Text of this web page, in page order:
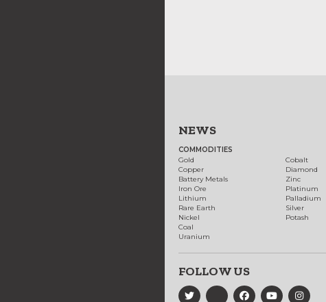
NEWS
COMMODITIES
Gold
Copper
Battery Metals
Iron Ore
Lithium
Rare Earth
Nickel
Coal
Uranium
Cobalt
Diamond
Zinc
Platinum
Palladium
Silver
Potash
FOLLOW US